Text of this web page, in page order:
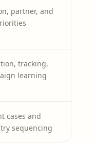
partner, and
tracking,
learning
cases and
sequencing